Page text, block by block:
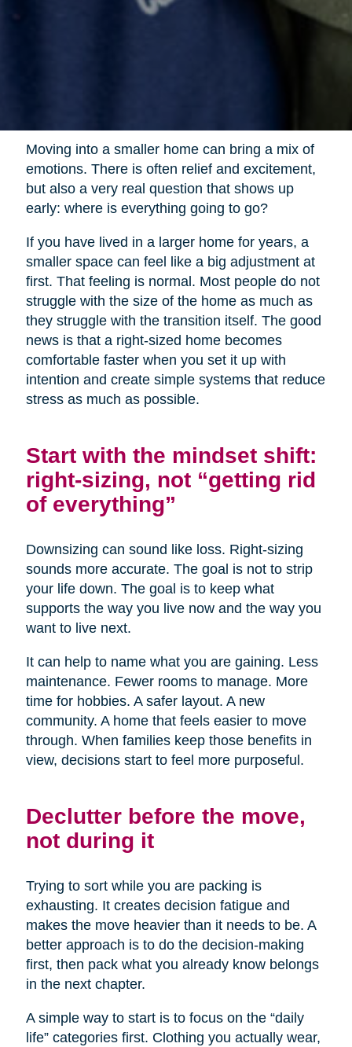
Moving into a smaller home can bring a mix of
emotions. There is often relief and excitement,
but also a very real question that shows up
early: where is everything going to go?
If you have lived in a larger home for years, a
smaller space can feel like a big adjustment at
first. That feeling is normal. Most people do not
struggle with the size of the home as much as
they struggle with the transition itself. The good
news is that a right-sized home becomes
comfortable faster when you set it up with
intention and create simple systems that reduce
stress as much as possible.
Start with the mindset shift:
right-sizing, not “getting rid
of everything”
Downsizing can sound like loss. Right-sizing
sounds more accurate. The goal is not to strip
your life down. The goal is to keep what
supports the way you live now and the way you
want to live next.
It can help to name what you are gaining. Less
maintenance. Fewer rooms to manage. More
time for hobbies. A safer layout. A new
community. A home that feels easier to move
through. When families keep those benefits in
view, decisions start to feel more purposeful.
Declutter before the move,
not during it
Trying to sort while you are packing is
exhausting. It creates decision fatigue and
makes the move heavier than it needs to be. A
better approach is to do the decision-making
first, then pack what you already know belongs
in the next chapter.
A simple way to start is to focus on the “daily
life” categories first. Clothing you actually wear,